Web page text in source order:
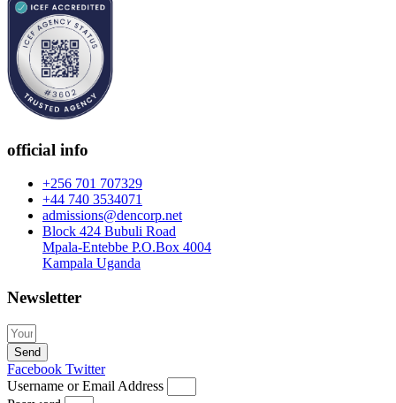
official info
+256 701 707329
+44 740 3534071
admissions@dencorp.net
Block 424 Bubuli Road
Mpala-Entebbe P.O.Box 4004
Kampala Uganda
Newsletter
Send
Facebook Twitter
Username or Email Address